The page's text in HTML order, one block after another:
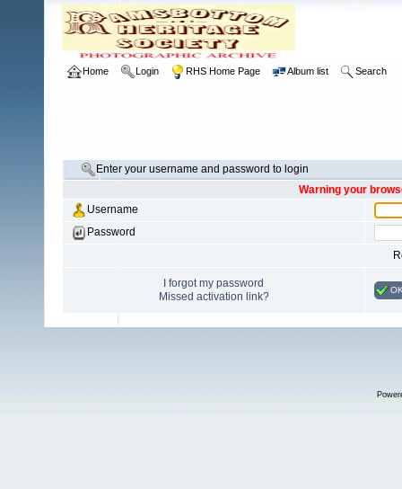
Home Login RHS Home Page Album list Search
Enter your username and password to login
Warning your
Username
Password
I forgot my password
Missed activation link?